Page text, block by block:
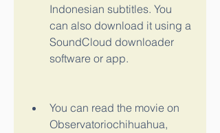
Indonesian subtitles. You
can also download it using a
SoundCloud downloader
software or app.
You can read the movie on
Observatoriochihuahua,